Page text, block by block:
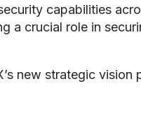
capabilities
a crucial role in
new strategic vision